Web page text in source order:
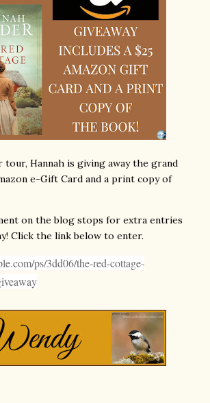
tour, Hannah is giving away the grand
e-Gift Card and a print copy of
on the blog stops for extra entries
Click the link below to enter.
ps/3dd06/the-red-cottage-